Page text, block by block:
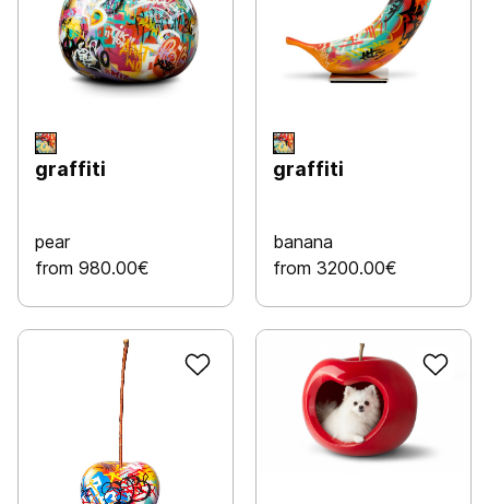
graffiti
pear
from 980.00€
graffiti
banana
from 3200.00€